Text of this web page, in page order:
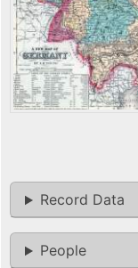
Record Data
People